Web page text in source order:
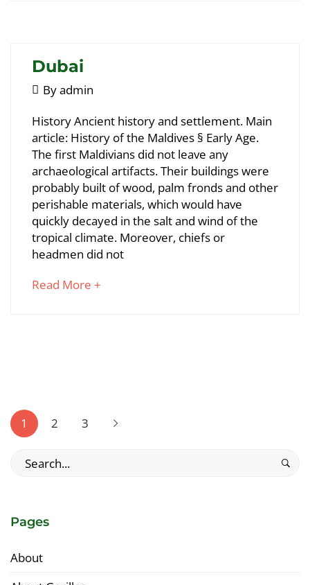
Dubai
May
2018
Byadmin
Dubai
May
25,
2018
2018-
05-
05T09:04:54+00:00
History Ancient history and settlement. Main
article: History of the Maldives § Early Age.
The first Maldivians did not leave any
archaeological artifacts. Their buildings were
probably built of wood, palm fronds and other
perishable materials, which would have
quickly decayed in the salt and wind of the
tropical climate. Moreover, chiefs or
headmen did not
Read More +
pagination
1 2 3
Search
for:
Pages
About